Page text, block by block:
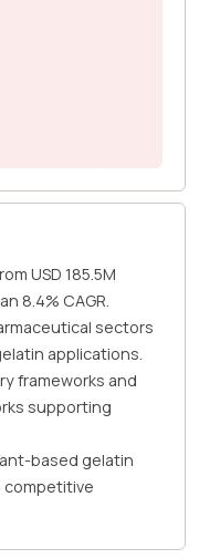
USD 185.5M
8.4% CAGR.
sectors
applications.
frameworks and
supporting
based gelatin
competitive